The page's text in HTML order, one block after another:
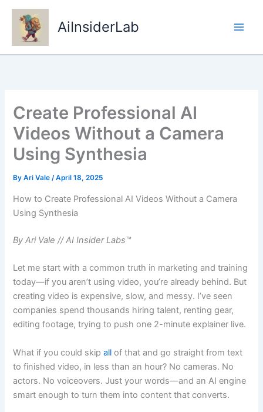
Skip
content
AiInsiderLab
Create Professional AI
Videos Without a Camera
Using Synthesia
ByAri Vale/April 18, 2025
How to Create Professional AI Videos Without a Camera
Using Synthesia
By Ari Vale // AI Insider Labs™
Let me start with a common truth in marketing and training
today—if you aren’t using video, you’re already behind. But
creating video is expensive, slow, and messy. I’ve seen
companies spend thousands hiring talent, renting gear,
editing footage, trying to push one 2-minute explainer live.
What if you could skipall of that and go straight from text
to finished video, in less than an hour? No cameras. No
actors. No voiceovers. Just your words—and an AI engine
smart enough to turn them into content that converts.